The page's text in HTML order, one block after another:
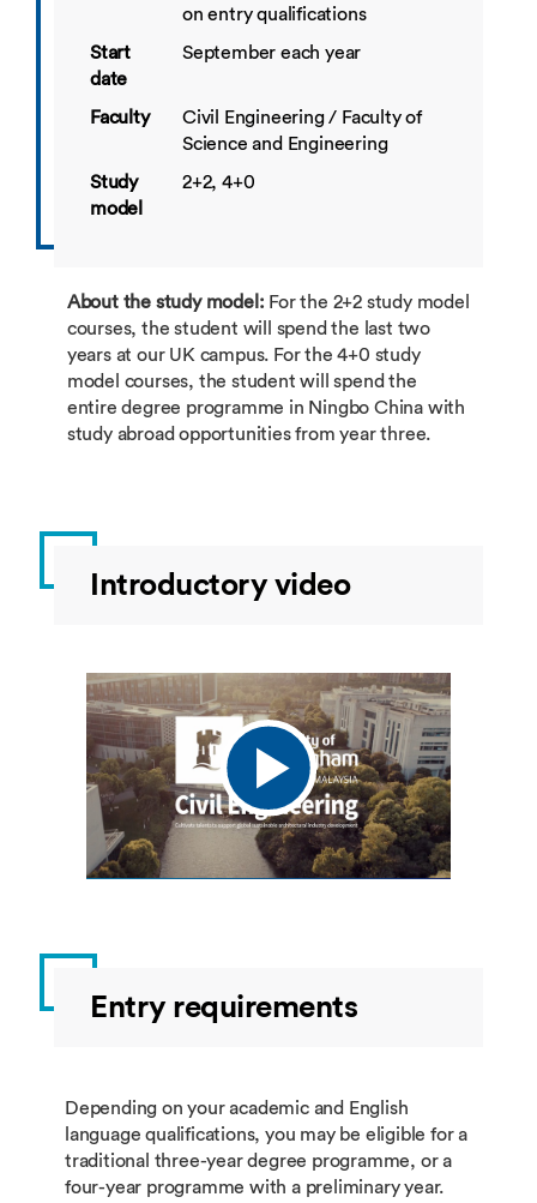
on entry qualifications
Start
date
September each year
Faculty
Civil Engineering / Faculty of
Science and Engineering
Study
model
2+2, 4+0
About the study model: For the 2+2 study model
courses, the student will spend the last two
years at our UK campus. For the 4+0 study
model courses, the student will spend the
entire degree programme in Ningbo China with
study abroad opportunities from year three.
Introductory video
Entry requirements
Depending on your academic and English
language qualifications, you may be eligible for a
traditional three-year degree programme, or a
four-year programme with a preliminary year.